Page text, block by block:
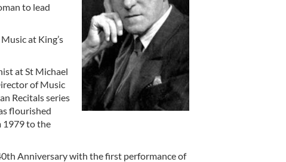
to lead
at King’s
at St Michael
of Music
Recitals series
flourished
1979 to the
Anniversary with the first performance of